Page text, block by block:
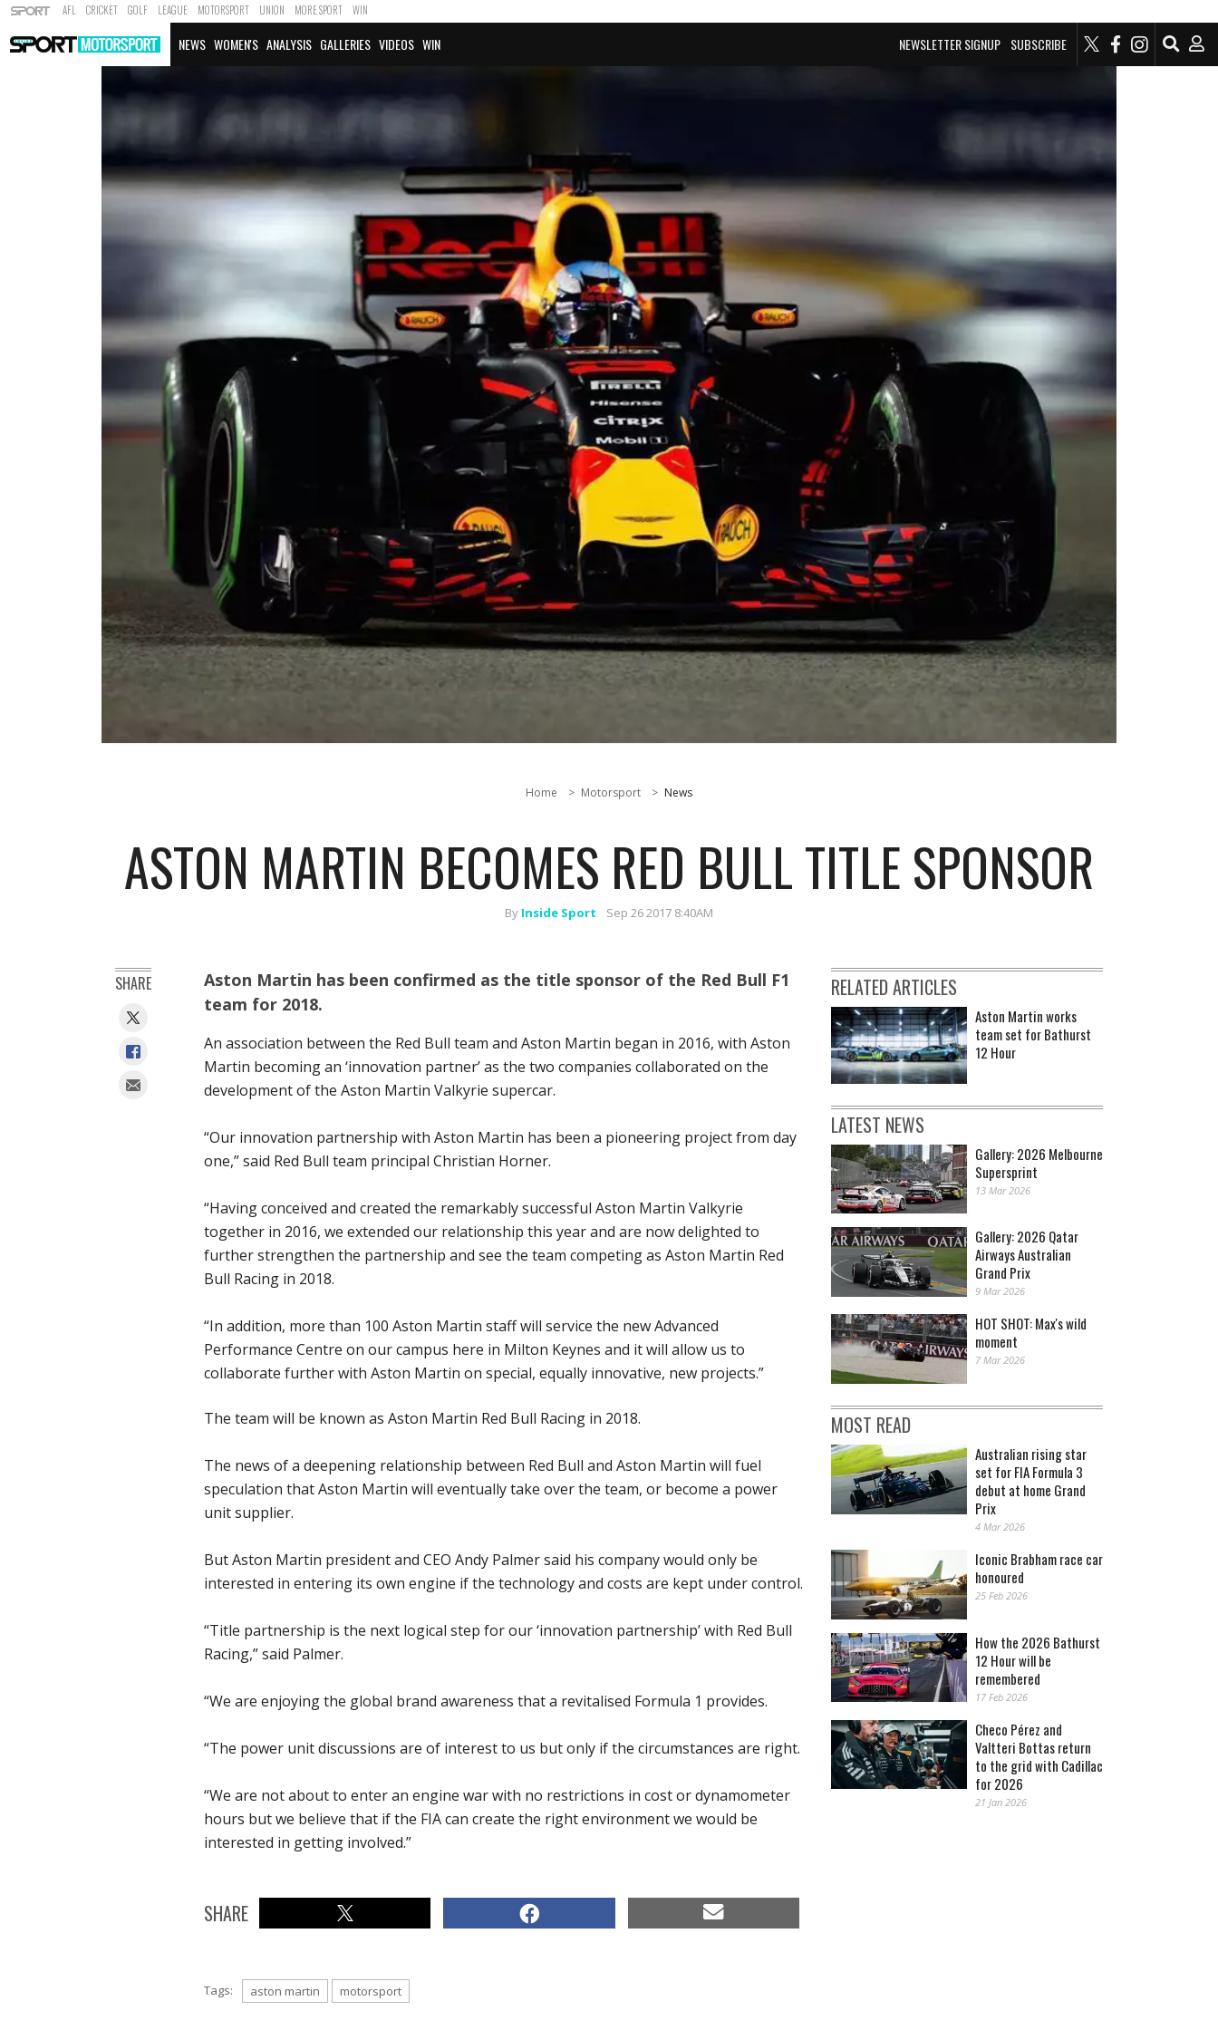
AFL CRICKET GOLF LEAGUE MOTORSPORT UNION MORE SPORT WIN
NEWSLETTER SIGNUP SUBSCRIBE
NEWS WOMEN'S ANALYSIS GALLERIES VIDEOS WIN
Home Motorsport News
ASTON MARTIN BECOMES RED BULL TITLE SPONSOR
By Inside Sport Sep 26 2017 8:40AM
Aston Martin has been confirmed as the title sponsor of the Red Bull F1
team for 2018.
An association between the Red Bull team and Aston Martin began in 2016, with Aston
Martin becoming an ‘innovation partner’ as the two companies collaborated on the
development of the Aston Martin Valkyrie supercar.
“Our innovation partnership with Aston Martin has been a pioneering project from day
one,” said Red Bull team principal Christian Horner.
“Having conceived and created the remarkably successful Aston Martin Valkyrie
together in 2016, we extended our relationship this year and are now delighted to
further strengthen the partnership and see the team competing as Aston Martin Red
Bull Racing in 2018.
“In addition, more than 100 Aston Martin staff will service the new Advanced
Performance Centre on our campus here in Milton Keynes and it will allow us to
collaborate further with Aston Martin on special, equally innovative, new projects.”
The team will be known as Aston Martin Red Bull Racing in 2018.
The news of a deepening relationship between Red Bull and Aston Martin will fuel
speculation that Aston Martin will eventually take over the team, or become a power
unit supplier.
But Aston Martin president and CEO Andy Palmer said his company would only be
interested in entering its own engine if the technology and costs are kept under control.
“Title partnership is the next logical step for our ‘innovation partnership’ with Red Bull
Racing,” said Palmer.
“We are enjoying the global brand awareness that a revitalised Formula 1 provides.
“The power unit discussions are of interest to us but only if the circumstances are right.
“We are not about to enter an engine war with no restrictions in cost or dynamometer
hours but we believe that if the FIA can create the right environment we would be
interested in getting involved.”
SHARE
Tags: aston martin motorsport
SHARE RELATED ARTICLES
Aston Martin works
team set for Bathurst
12 Hour
LATEST NEWS
Gallery: 2026 Melbourne
Supersprint
13 Mar 2026
Gallery: 2026 Qatar
Airways Australian
Grand Prix
9 Mar 2026
HOT SHOT: Max's wild
moment
7 Mar 2026
MOST READ
Australian rising star
set for FIA Formula 3
debut at home Grand
Prix
4 Mar 2026
Iconic Brabham race car
honoured
25 Feb 2026
How the 2026 Bathurst
12 Hour will be
remembered
17 Feb 2026
Checo Pérez and
Valtteri Bottas return
to the grid with Cadillac
for 2026
21 Jan 2026